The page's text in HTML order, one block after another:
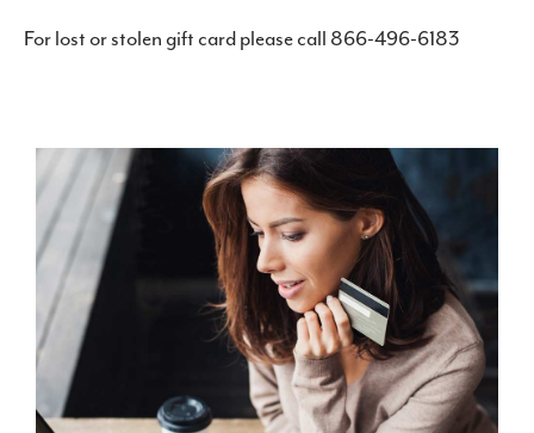
For lost or stolen gift card please call 866-496-6183